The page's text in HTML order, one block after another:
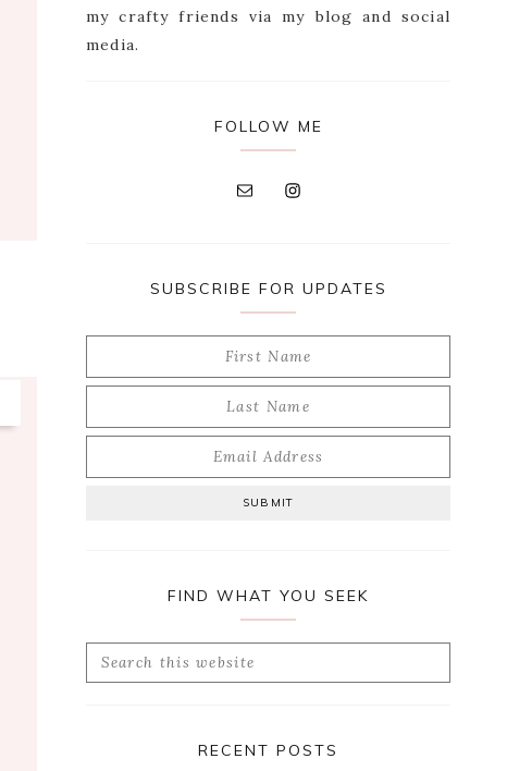
my crafty friends via my blog and social
media.
FOLLOW ME
SUBSCRIBE FOR UPDATES
FIND WHAT YOU SEEK
Search
RECENT POSTS